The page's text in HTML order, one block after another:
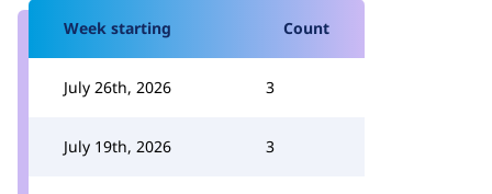
Week starting Count
July 26th, 2026 3
July 19th, 2026 3